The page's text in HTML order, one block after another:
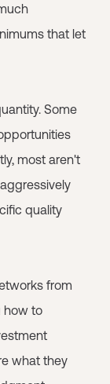
that let
Some
most aren't
quality
from
how to
what they